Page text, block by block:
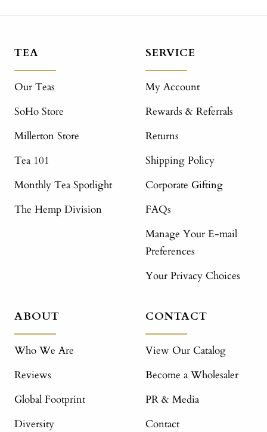
TEA
Our Teas
SoHo Store
Millerton Store
Tea 101
Monthly Tea Spotlight
The Hemp Division
SERVICE
My Account
Rewards & Referrals
Returns
Shipping Policy
Corporate Gifting
FAQs
Manage Your E-mail
Preferences
Your Privacy Choices
ABOUT
Who We Are
Reviews
Global Footprint
Diversity
CONTACT
View Our Catalog
Become a Wholesaler
PR & Media
Contact